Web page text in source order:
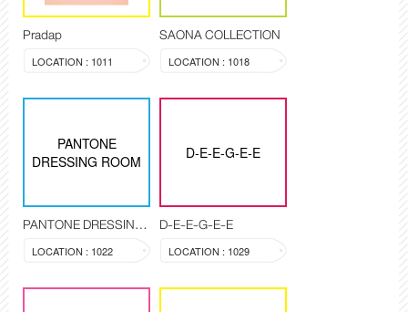
Pradap
LOCATION : 1011
SAONA COLLECTION
LOCATION : 1018
PANTONE
DRESSING ROOM
PANTONE DRESSING ROOM
LOCATION : 1022
D-E-E-G-E-E
D-E-E-G-E-E
LOCATION : 1029